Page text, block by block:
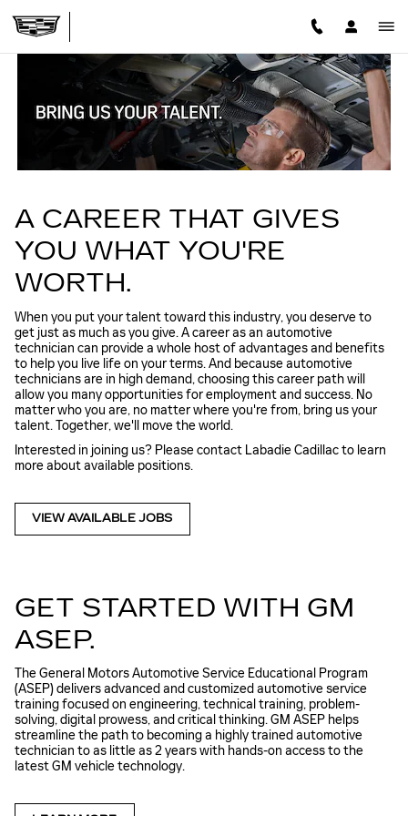
TECHNICIAN CAREERS
A CAREER THAT GIVES
YOU WHAT YOU'RE
WORTH.
When you put your talent toward this industry, you deserve to
get just as much as you give. A career as an automotive
technician can provide a whole host of advantages and benefits
to help you live life on your terms. And because automotive
technicians are in high demand, choosing this career path will
allow you many opportunities for employment and success. No
matter who you are, no matter where you're from, bring us your
talent. Together, we'll move the world.
Interested in joining us? Please contact Labadie Cadillac to learn
more about available positions.
VIEW AVAILABLE JOBS
GET STARTED WITH GM
ASEP.
The General Motors Automotive Service Educational Program
(ASEP) delivers advanced and customized automotive service
training focused on engineering, technical training, problem-
solving, digital prowess, and critical thinking. GM ASEP helps
streamline the path to becoming a highly trained automotive
technician to as little as 2 years with hands-on access to the
latest GM vehicle technology.